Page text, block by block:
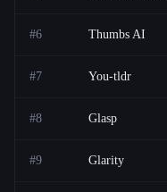
#6 Thumbs AI
#7 You-tldr
#8 Glasp
#9 Glarity